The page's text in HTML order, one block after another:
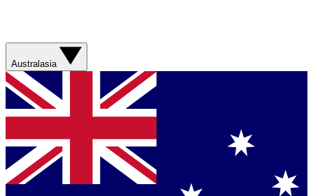
Australasia